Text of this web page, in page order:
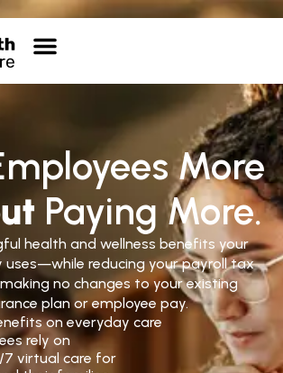
More
Paying More.
health and wellness benefits your
uses—while reducing your payroll tax
no changes to your existing
plan or employee pay.
on everyday care
rely on
7 virtual care for